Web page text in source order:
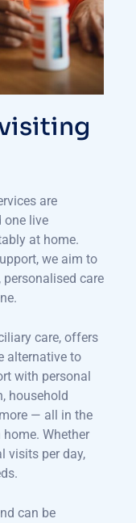
are
one live
at home.
we aim to
care
care, offers
alternative to
with personal
household
— all in the
Whether
visits per day,
can be